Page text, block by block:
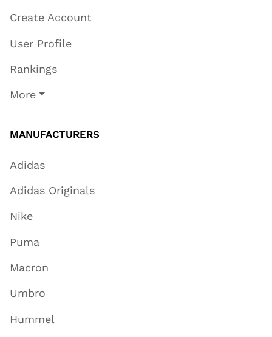
Create Account
User Profile
Rankings
More
MANUFACTURERS
Adidas
Adidas Originals
Nike
Puma
Macron
Umbro
Hummel